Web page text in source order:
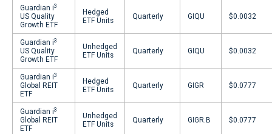
Guardian i3
US Quality
Growth ETF
Hedged
ETF Units
Quarterly GIQU $0.0032
Guardian i3
US Quality
Growth ETF
Unhedged
ETF Units
Quarterly GIQU $0.0032
Guardian i3
Global REIT
ETF
Hedged
ETF Units
Quarterly GIGR $0.0777
Guardian i3
Global REIT
ETF
Unhedged
ETF Units
Quarterly GIGR.B $0.0777